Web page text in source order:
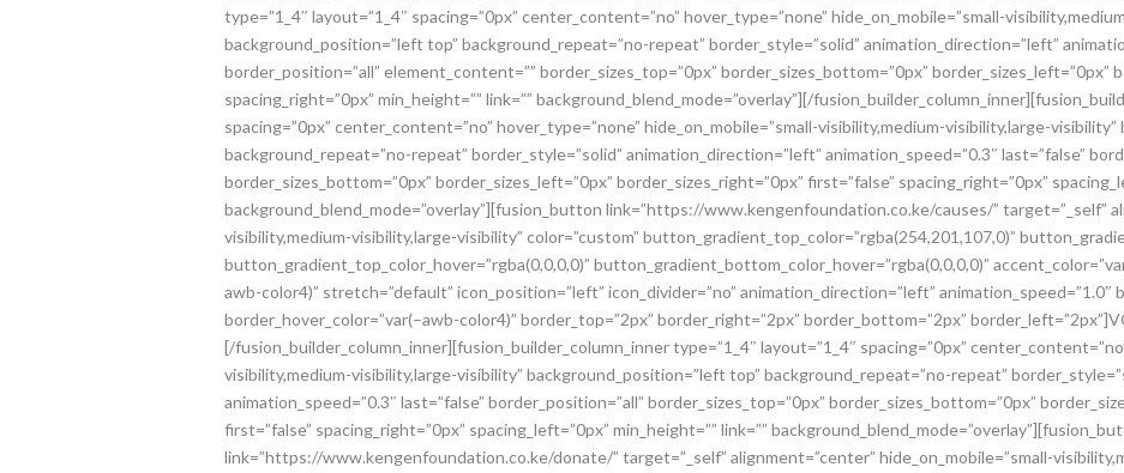
type=”1_4″ layout=”1_4″ spacing=”0px” center_content=”no” hover_type=”none” hide_on_mobile=”small-
background_position=”left top” background_repeat=”no-repeat” border_style=”solid” animation_direction=”left”
border_position=”all” element_content=”” border_sizes_top=”0px” border_sizes_bottom=”0px” border_sizes_left=”0px”
spacing_right=”0px” min_height=”” link=”” background_blend_mode=”overlay”][/
spacing=”0px” center_content=”no” hover_type=”none” hide_on_mobile=”small-visibility,medium-visibility,large-
background_repeat=”no-repeat” border_style=”solid” animation_direction=”left” animation_speed=”0.3″ last=”false”
border_sizes_bottom=”0px” border_sizes_left=”0px” border_sizes_right=”0px” first=”false” spacing_right=”0px”
background_blend_mode=”overlay”][fusion_button link=”https://www.kengenfoundation.co.ke/causes/” target=”_self”
visibility,medium-visibility,large-visibility” color=”custom” button_gradient_top_color=”rgba(254,201,107,0)”
button_gradient_top_color_hover=”rgba(0,0,0,0)” button_gradient_bottom_color_hover=”rgba(0,0,0,0)”
awb-color4)” stretch=”default” icon_position=”left” icon_divider=”no” animation_direction=”left” animation_speed=”1.0″
border_hover_color=”var(–awb-color4)” border_top=”2px” border_right=”2px” border_bottom=”2px”
[/fusion_builder_column_inner][fusion_builder_column_inner type=”1_4″ layout=”1_4″ spacing=”0px”
visibility,medium-visibility,large-visibility” background_position=”left top” background_repeat=”no-repeat”
animation_speed=”0.3″ last=”false” border_position=”all” border_sizes_top=”0px” border_sizes_bottom=”0px”
first=”false” spacing_right=”0px” spacing_left=”0px” min_height=”” link=””
link=”https://www.kengenfoundation.co.ke/donate/” target=”_self” alignment=”center” hide_on_mobile=”small-